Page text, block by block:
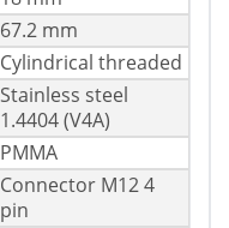
67.2 mm
Cylindrical threaded
Stainless steel
1.4404 (V4A)
PMMA
Connector M12 4
pin